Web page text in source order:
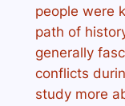
people were
path of
generally
conflicts
study more